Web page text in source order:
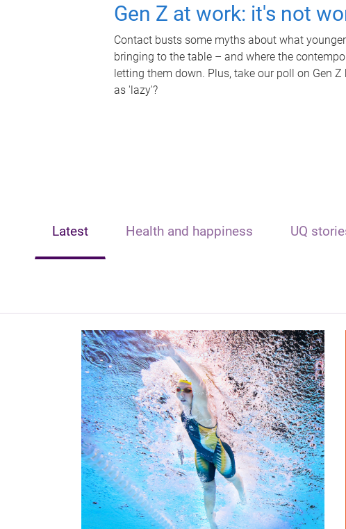
Gen Z at work: it's not
Contact busts some myths about what
bringing to the table – and where the
letting them down. Plus, take our poll on Gen
as 'lazy'?
Latest Health and happiness UQ